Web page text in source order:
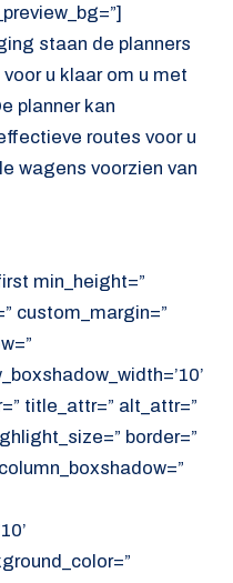
staan de planners
u klaar om u met
planner kan
routes voor u
wagens voorzien van
min_height=”
custom_margin=”
title_attr=” alt_attr=”
border=”